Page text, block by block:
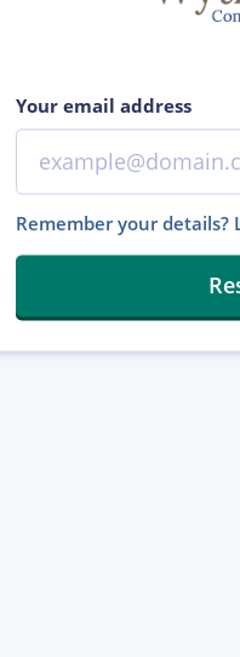
Your email address
Remember your details?